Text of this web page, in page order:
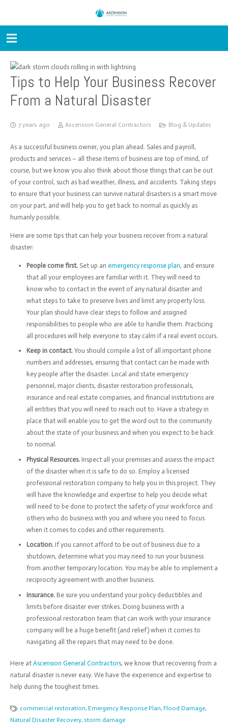
Tips to Help Your Business Recover
From a Natural Disaster
7 years ago Ascension General Contractors Blog & Updates
As a successful business owner, you plan ahead. Sales and payroll,
products and services – all these items of business are top of mind, of
course, but we know you also think about those things that can be out
of your control, such as bad weather, illness, and accidents. Taking steps
to ensure that your business can survive natural disasters is a smart move
on your part, and will help you to get back to normal as quickly as
humanly possible.
Here are some tips that can help your business recover from a natural
disaster:
People come first. Set up an emergency response plan, and ensure
that all your employees are familiar with it. They will need to
know who to contact in the event of any natural disaster and
what steps to take to preserve lives and limit any property loss.
Your plan should have clear steps to follow and assigned
responsibilities to people who are able to handle them. Practicing
all procedures will help everyone to stay calm if a real event occurs.
Keep in contact. You should compile a list of all important phone
numbers and addresses, ensuring that contact can be made with
key people after the disaster. Local and state emergency
personnel, major clients, disaster restoration professionals,
insurance and real estate companies, and financial institutions are
all entities that you will need to reach out to. Have a strategy in
place that will enable you to get the word out to the community
about the state of your business and when you expect to be back
to normal.
Physical Resources. Inspect all your premises and assess the impact
of the disaster when it is safe to do so. Employ a licensed
professional restoration company to help you in this project. They
will have the knowledge and expertise to help you decide what
will need to be done to protect the safety of your workforce and
others who do business with you and where you need to focus
when it comes to codes and other requirements.
Location. If you cannot afford to be out of business due to a
shutdown, determine what you may need to run your business
from another temporary location. You may be able to implement a
reciprocity agreement with another business.
Insurance. Be sure you understand your policy deductibles and
limits before disaster ever strikes. Doing business with a
professional restoration team that can work with your insurance
company will be a huge benefit (and relief) when it comes to
navigating all the repairs that may need to be done.
Here at Ascension General Contractors, we know that recovering from a
natural disaster is never easy. We have the experience and expertise to
help during the toughest times.
commercial restoration, Emergency Response Plan, Flood Damage,
Natural Disaster Recovery, storm damage